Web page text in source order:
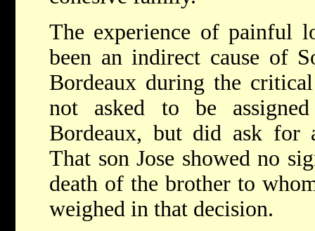
The experience of painful
been an indirect cause of
Bordeaux during the
not asked to be
Bordeaux, but did ask for
That son Jose showed no
death of the brother to
weighed in that decision.